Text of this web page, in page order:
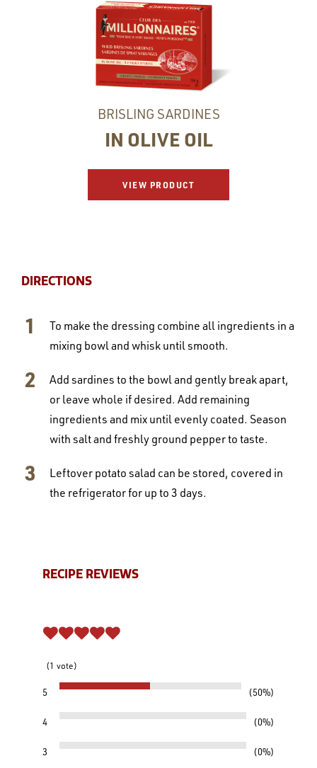
BRISLING SARDINES
IN OLIVE OIL
VIEW PRODUCT
DIRECTIONS
To make the dressing combine all ingredients in a
mixing bowl and whisk until smooth.
Add sardines to the bowl and gently break apart,
or leave whole if desired. Add remaining
ingredients and mix until evenly coated. Season
with salt and freshly ground pepper to taste.
Leftover potato salad can be stored, covered in
the refrigerator for up to 3 days.
RECIPE REVIEWS
1 vote
5 50%
4 0%
3 0%